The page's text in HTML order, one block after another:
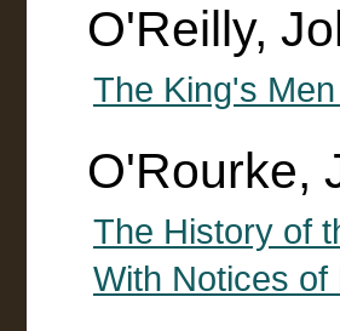
O'Reilly,
The King's
O'Rourke,
The History of
With Notices